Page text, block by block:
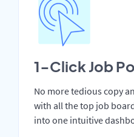
1-Click Job
No more tedious copy
with all the top job
into one intuitive